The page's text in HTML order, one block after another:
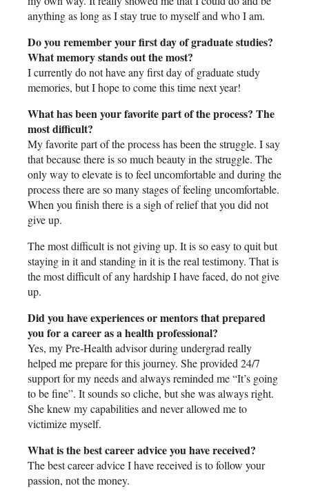
anything as long as I stay true to myself and who I am.
Do you remember your first day of graduate studies?
What memory stands out the most?
I currently do not have any first day of graduate study
memories, but I hope to come this time next year!
What has been your favorite part of the process? The
most difficult?
My favorite part of the process has been the struggle. I say
that because there is so much beauty in the struggle. The
only way to elevate is to feel uncomfortable and during the
process there are so many stages of feeling uncomfortable.
When you finish there is a sigh of relief that you did not
give up.
The most difficult is not giving up. It is so easy to quit but
staying in it and standing in it is the real testimony. That is
the most difficult of any hardship I have faced, do not give
up.
Did you have experiences or mentors that prepared
you for a career as a health professional?
Yes, my Pre-Health advisor during undergrad really
helped me prepare for this journey. She provided 24/7
support for my needs and always reminded me “It’s going
to be fine”. It sounds so cliche, but she was always right.
She knew my capabilities and never allowed me to
victimize myself.
What is the best career advice you have received?
The best career advice I have received is to follow your
passion, not the money.